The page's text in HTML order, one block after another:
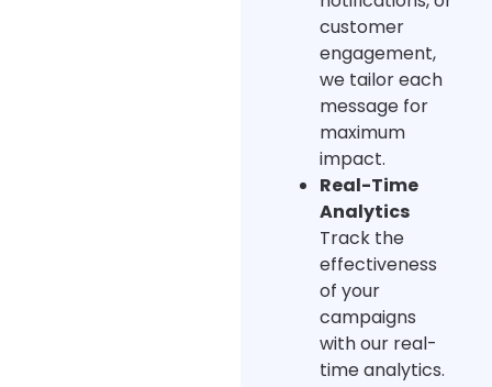
customer
engagement,
we tailor each
message for
maximum
impact.
Real-Time
Analytics
Track the
effectiveness
of your
campaigns
with our real-
time analytics.